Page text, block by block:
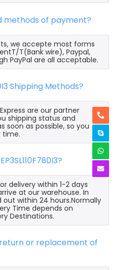
methods of payment?
we accepte most forms
T(Bank wire), Paypal,
PayPal are all acceptable.
Shipping Methods?
Express are our partner
shipping status and
soon as possible, so you
time.
delivery within 1-2 days
at our warehouse. In
within 24 hours.Normally
Time depends on
Destinations.
or replacement of